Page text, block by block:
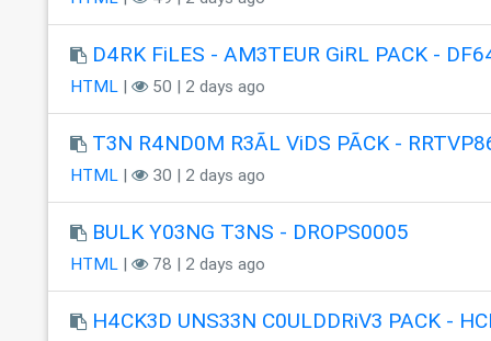
D4RK FiLES - AM3TEUR GiRL PACK -
HTML| 50 | 2 days ago
T3N R4ND0M R3ÃL ViDS PÃCK -
HTML| 30 | 2 days ago
BULK Y03NG T3NS - DROPS0005
HTML| 78 | 2 days ago
H4CK3D UNS33N C0ULDDRiV3 PACK -